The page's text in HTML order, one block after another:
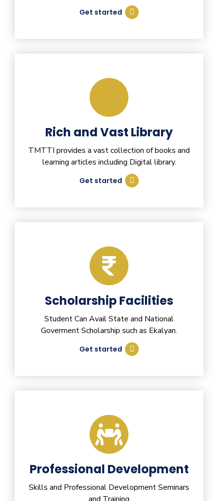
Get started
Rich and Vast Library
TMTTI provides a vast collection of books and
learning articles including Digital library.
Get started
Scholarship Facilities
Student Can Avail State and National
Goverment Scholarship such as Ekalyan.
Get started
Professional Development
Skills and Professional Development Seminars